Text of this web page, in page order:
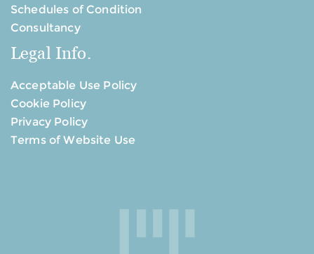
Schedules of Condition
Consultancy
Legal Info.
Acceptable Use Policy
Cookie Policy
Privacy Policy
Terms of Website Use